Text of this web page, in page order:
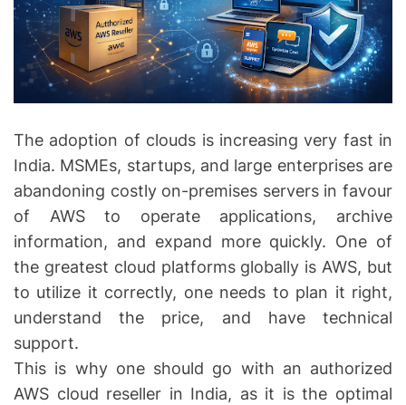
The adoption of clouds is increasing very fast in
India. MSMEs, startups, and large enterprises are
abandoning costly on-premises servers in favour
of AWS to operate applications, archive
information, and expand more quickly. One of
the greatest cloud platforms globally is AWS, but
to utilize it correctly, one needs to plan it right,
understand the price, and have technical
support.
This is why one should go with an authorized
AWS cloud reseller in India, as it is the optimal